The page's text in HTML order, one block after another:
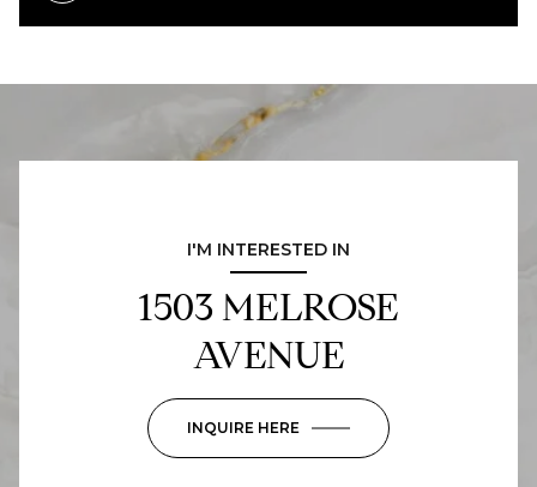
I'M INTERESTED IN
1503 MELROSE
AVENUE
INQUIRE HERE